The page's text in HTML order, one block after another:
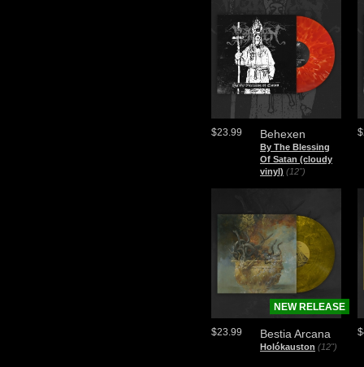
Behexen
By The Blessing
Of Satan (cloudy
vinyl) (12")
$23.99
Bestia Arcana
Holókauston (12")
$23.99
NEW RELEASE